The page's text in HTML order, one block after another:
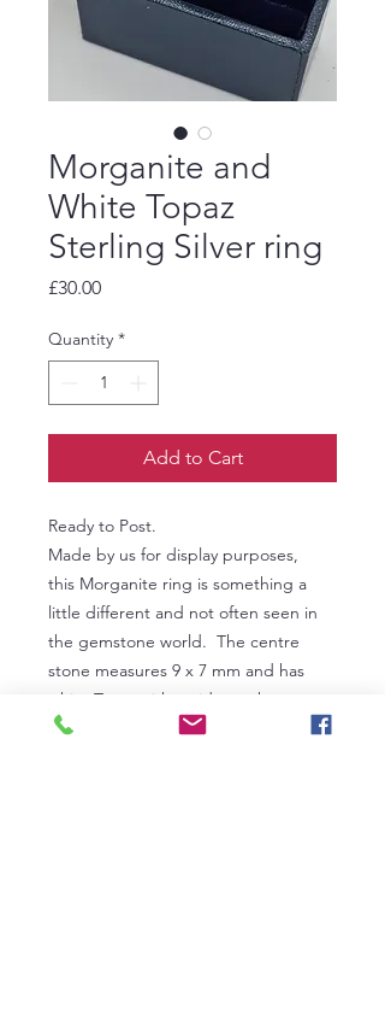
Morganite and
White Topaz
Sterling Silver ring
£30.00Price
Quantity *
Add to Cart
Ready to Post.
Made by us for display purposes,
this Morganite ring is something a
little different and not often seen in
the gemstone world. The centre
stone measures 9 x 7 mm and has
white Topaz either side on the
shank. Ring size P and a half.